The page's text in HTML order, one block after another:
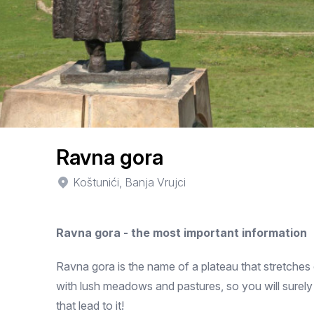
Ravna gora
Koštunići, Banja Vrujci
Ravna gora - the most important information
Ravna gora is the name of a plateau that
with lush meadows and pastures, so you will
that lead to it!